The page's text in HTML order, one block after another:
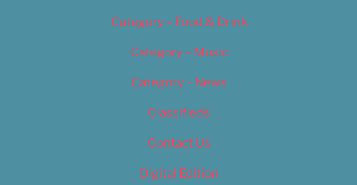
Category – Food & Drink
Category – Music
Category – News
Classifieds
Contact Us
Digital Edition